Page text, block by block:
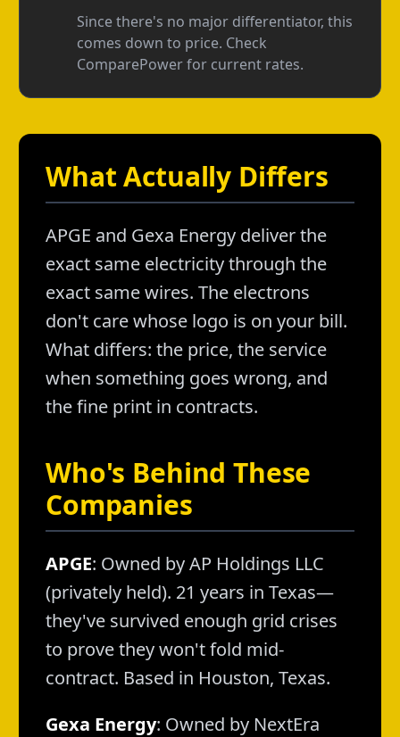
Since there's no major differentiator, this
comes down to price. Check
ComparePower for current rates.
What Actually Differs
APGE and Gexa Energy deliver the
exact same electricity through the
exact same wires. The electrons
don't care whose logo is on your bill.
What differs: the price, the service
when something goes wrong, and
the fine print in contracts.
Who's Behind These
Companies
APGE: Owned by AP Holdings LLC
(privately held). 21 years in Texas—
they've survived enough grid crises
to prove they won't fold mid-
contract. Based in Houston, Texas.
Gexa Energy: Owned by NextEra